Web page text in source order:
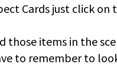
Cards just click on
those items in the
to remember to